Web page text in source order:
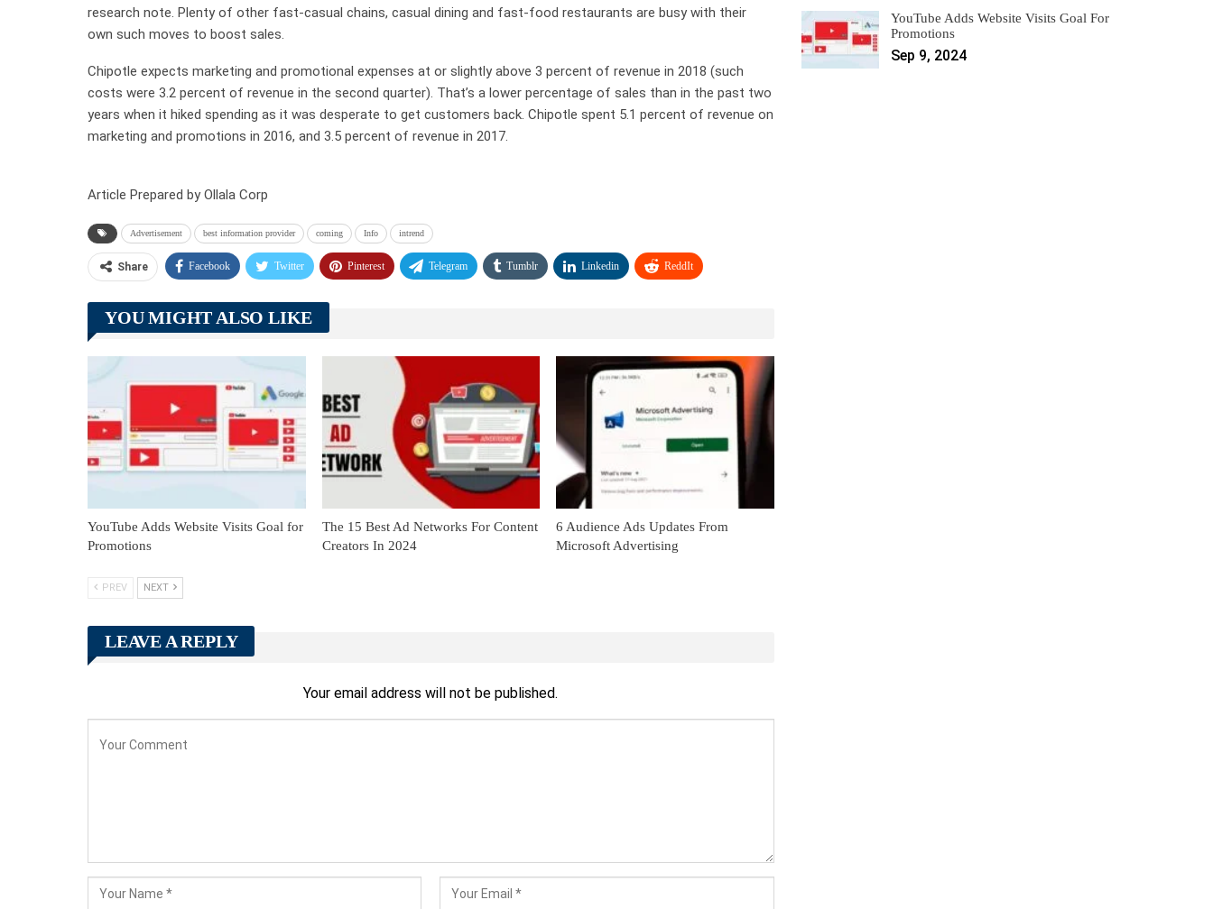
research note. Plenty of other fast-casual chains, casual dining and fast-food restaurants are busy with their
own such moves to boost sales.
Chipotle expects marketing and promotional expenses at or slightly above 3 percent of revenue in 2018 (such
costs were 3.2 percent of revenue in the second quarter). That’s a lower percentage of sales than in the past two
years when it hiked spending as it was desperate to get customers back. Chipotle spent 5.1 percent of revenue on
marketing and promotions in 2016, and 3.5 percent of revenue in 2017.
Article Prepared by Ollala Corp
Advertisement best information provider coming Info intrend
Share Facebook Twitter Pinterest Telegram Tumblr Linkedin ReddIt
YOU MIGHT ALSO LIKE
YouTube Adds Website Visits Goal for
Promotions
The 15 Best Ad Networks For Content
Creators In 2024
6 Audience Ads Updates From
Microsoft Advertising
PREV NEXT
LEAVE A REPLY
Your email address will not be published.
YouTube Adds Website Visits Goal For
Promotions
Sep 9, 2024